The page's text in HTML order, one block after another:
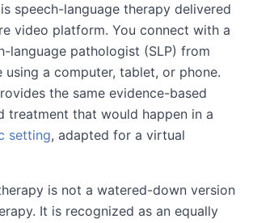
speech-language therapy delivered
video platform. You connect with a
language pathologist (SLP) from
using a computer, tablet, or phone.
the same evidence-based
treatment that would happen in a
setting, adapted for a virtual
is not a watered-down version
It is recognized as an equally